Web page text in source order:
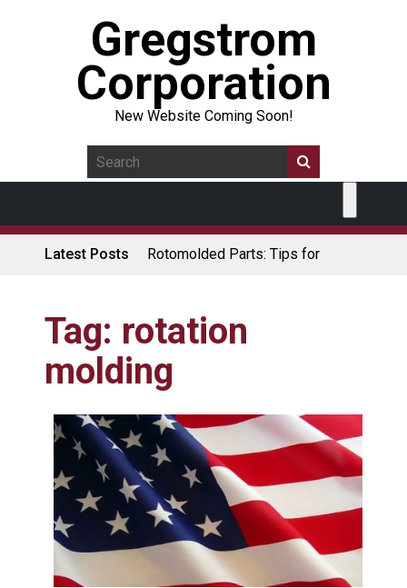
Gregstrom
Corporation
New Website Coming Soon!
Latest Posts
Rotomolded Parts: Tips for
Coolers
Rotomolded Cases: Superior
Protection and Durability
Plastic Pallet Manufacturer:
Santa’s Rotomolded Boat
Supports Multimodal
Transportation Strategy
Who Makes Plastic Manifolds?
Plastic Housings: Rotational
Molding vs. Injection Molding
Corner Angle Limits in
Tag: rotation
molding